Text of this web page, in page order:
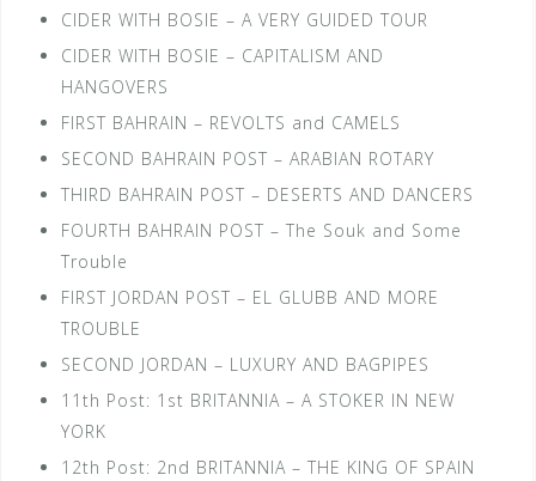
CIDER WITH BOSIE – A VERY GUIDED TOUR
CIDER WITH BOSIE – CAPITALISM AND
HANGOVERS
FIRST BAHRAIN – REVOLTS and CAMELS
SECOND BAHRAIN POST – ARABIAN ROTARY
THIRD BAHRAIN POST – DESERTS AND DANCERS
FOURTH BAHRAIN POST – The Souk and Some
Trouble
FIRST JORDAN POST – EL GLUBB AND MORE
TROUBLE
SECOND JORDAN – LUXURY AND BAGPIPES
11th Post: 1st BRITANNIA – A STOKER IN NEW
YORK
12th Post: 2nd BRITANNIA – THE KING OF SPAIN